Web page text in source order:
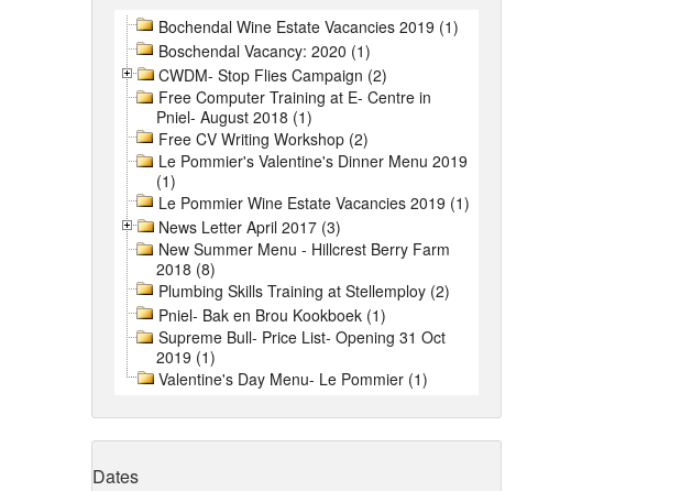
Bochendal Wine Estate Vacancies 2019 (1)
Boschendal Vacancy: 2020 (1)
CWDM- Stop Flies Campaign (2)
Free Computer Training at E- Centre in
Pniel- August 2018 (1)
Free CV Writing Workshop (2)
Le Pommier's Valentine's Dinner Menu 2019
(1)
Le Pommier Wine Estate Vacancies 2019 (1)
News Letter April 2017 (3)
New Summer Menu - Hillcrest Berry Farm
2018 (8)
Plumbing Skills Training at Stellemploy (2)
Pniel- Bak en Brou Kookboek (1)
Supreme Bull- Price List- Opening 31 Oct
2019 (1)
Valentine's Day Menu- Le Pommier (1)
Dates